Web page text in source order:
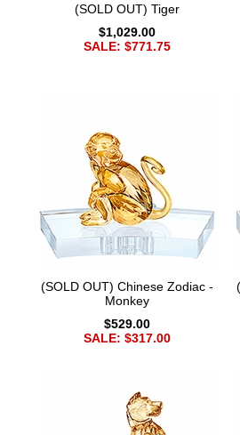
(SOLD OUT) Tiger
$1,029.00
SALE: $771.75
(SOLD OUT) Chinese Zodiac -
Monkey
$529.00
SALE: $317.00